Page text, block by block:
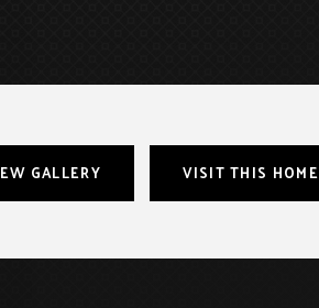
GALLERY VISIT THIS HOME